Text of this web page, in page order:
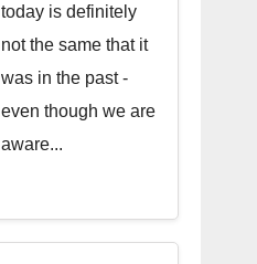
today is definitely
not the same that it
was in the past -
even though we are
aware...